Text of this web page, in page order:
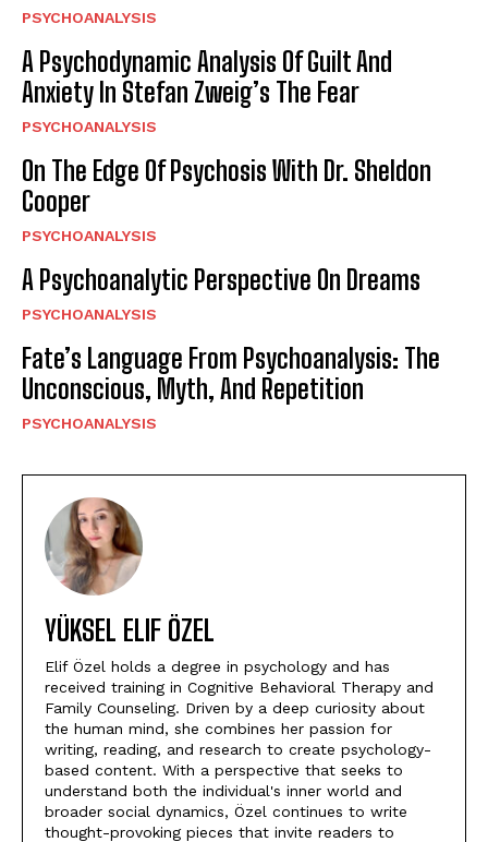
PSYCHOANALYSIS
A Psychodynamic Analysis Of Guilt And
Anxiety In Stefan Zweig’s The Fear
PSYCHOANALYSIS
On The Edge Of Psychosis With Dr. Sheldon
Cooper
PSYCHOANALYSIS
A Psychoanalytic Perspective On Dreams
PSYCHOANALYSIS
Fate’s Language From Psychoanalysis: The
Unconscious, Myth, And Repetition
PSYCHOANALYSIS
YÜKSEL ELIF ÖZEL
Elif Özel holds a degree in psychology and has
received training in Cognitive Behavioral Therapy and
Family Counseling. Driven by a deep curiosity about
the human mind, she combines her passion for
writing, reading, and research to create psychology-
based content. With a perspective that seeks to
understand both the individual's inner world and
broader social dynamics, Özel continues to write
thought-provoking pieces that invite readers to